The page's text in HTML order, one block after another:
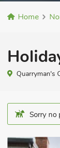
Home
Quarryman's
Sorry no